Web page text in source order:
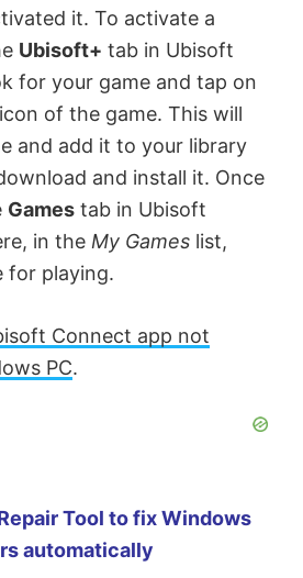
it. To activate a
Ubisoft+ tab in Ubisoft
for your game and tap on
icon of the game. This will
and add it to your library
and install it. Once
Games tab in Ubisoft
in the My Games list,
for playing.
Connect app not
PC.
Tool to fix Windows
automatically